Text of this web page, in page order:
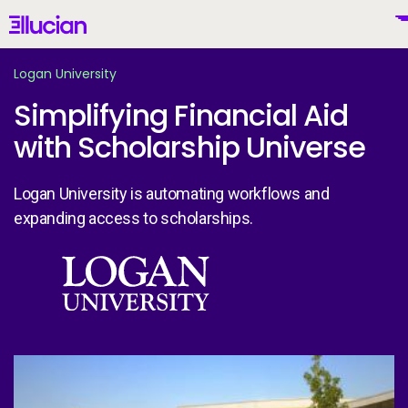
Main menu Ellucian
United States (English)
Why Ellucian
Products
Logan University
Simplifying Financial Aid
with Scholarship Universe
Logan University is automating workflows and
expanding access to scholarships.